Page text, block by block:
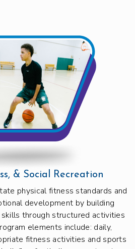
& Social Recreation
physical fitness standards and
development by building
through structured activities
elements include: daily,
fitness activities and sports